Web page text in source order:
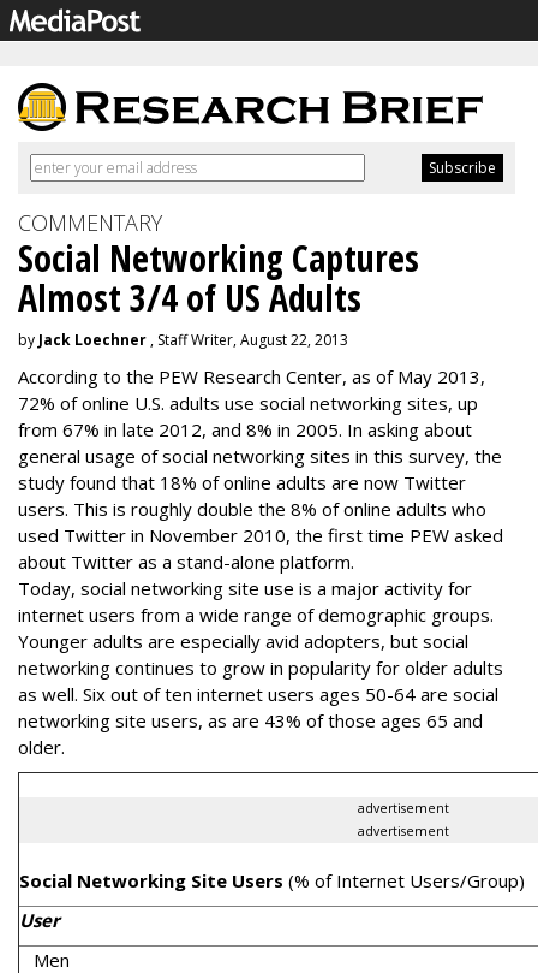
COMMENTARY
Social Networking Captures
Almost 3/4 of US Adults
by Jack Loechner , Staff Writer, August 22, 2013
According to the PEW Research Center, as of May 2013,
72% of online U.S. adults use social networking sites, up
from 67% in late 2012, and 8% in 2005. In asking about
general usage of social networking sites in this survey, the
study found that 18% of online adults are now Twitter
users. This is roughly double the 8% of online adults who
used Twitter in November 2010, the first time PEW asked
about Twitter as a stand-alone platform.
Today, social networking site use is a major activity for
internet users from a wide range of demographic groups.
Younger adults are especially avid adopters, but social
networking continues to grow in popularity for older adults
as well. Six out of ten internet users ages 50-64 are social
networking site users, as are 43% of those ages 65 and
older.
advertisement
advertisement
Social Networking Site Users (% of Internet Users/Group)
User
Men